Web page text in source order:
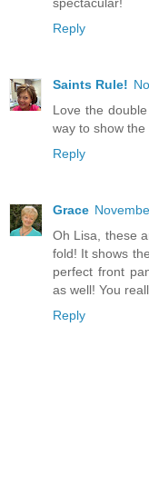
spectacular!
Reply
Saints Rule!
Love the
way to show
Reply
Grace
Oh Lisa, these
fold! It shows
perfect front
as well! You
Reply